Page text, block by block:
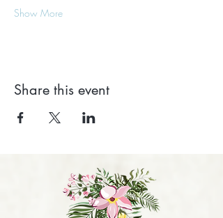
Show More
Share this event